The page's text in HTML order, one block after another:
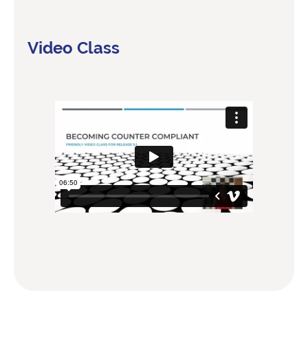
Video Class